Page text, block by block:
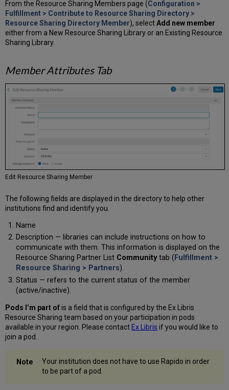
From the Resource Sharing Members page (Configuration >
Fulfillment > Contribute to Resource Sharing Directory >
Resource Sharing Directory Member), selectAdd new member
either from a New Resource Sharing Library or an Existing Resource
Sharing Library.
Member Attributes Tab
Edit Resource Sharing Member
The following fields are displayed in the directory to help other
institutions find and identify you.
Name
Description — libraries can include instructions on how to
communicate with them. This information is displayed on the
Resource Sharing Partner List Communitytab ( Fulfillment >
Resource Sharing > Partners).
Status — refers to the current status of the member
(active/inactive).
Pods I’m part ofis a field that is configured by the Ex Libris
Resource Sharing team based on your participation in pods
available in your region. Please contact Ex Libris if you would like to
join a pod.
Your institution does not have to use Rapido in order
to be part of a pod.